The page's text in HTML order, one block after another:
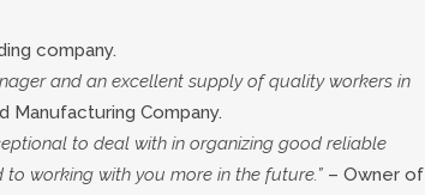
company.
and an excellent supply of quality workers in
Manufacturing Company.
to deal with in organizing good reliable
working with you more in the future.” – Owner of